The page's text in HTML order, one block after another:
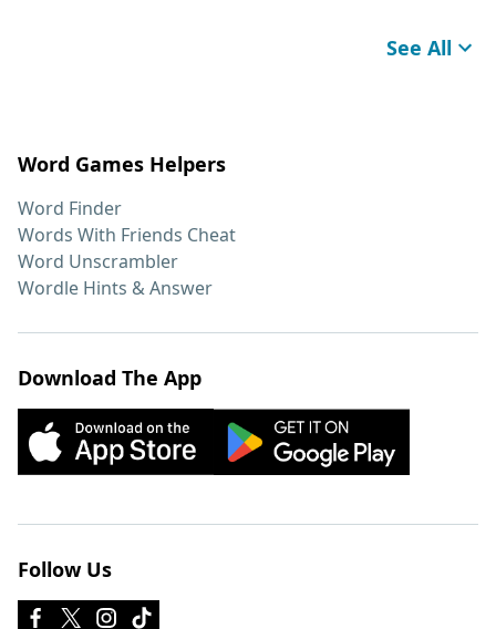
See All
Word Games Helpers
Word Finder
Words With Friends Cheat
Word Unscrambler
Wordle Hints & Answer
Download The App
Follow Us